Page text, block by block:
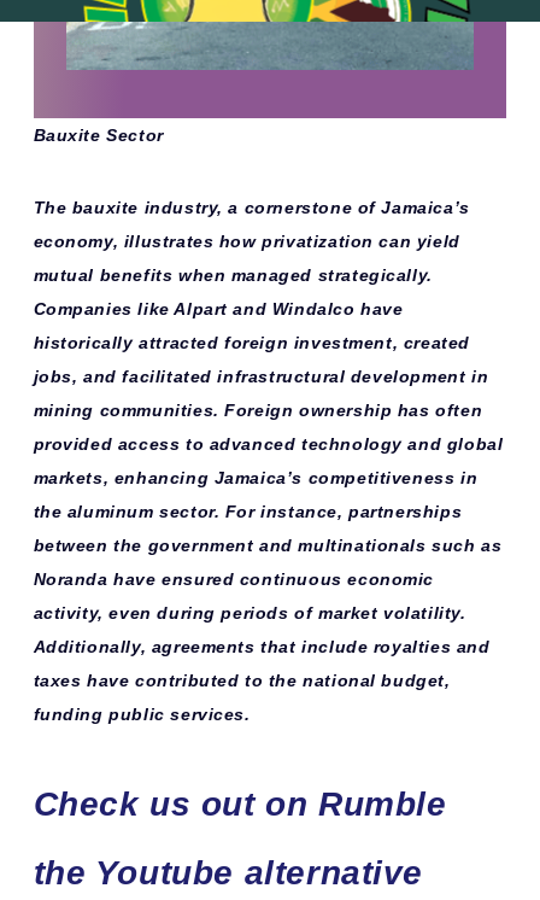
Bauxite Sector
The bauxite industry, a cornerstone of Jamaica’s
economy, illustrates how privatization can yield
mutual benefits when managed strategically.
Companies like Alpart and Windalco have
historically attracted foreign investment, created
jobs, and facilitated infrastructural development in
mining communities. Foreign ownership has often
provided access to advanced technology and global
markets, enhancing Jamaica’s competitiveness in
the aluminum sector. For instance, partnerships
between the government and multinationals such as
Noranda have ensured continuous economic
activity, even during periods of market volatility.
Additionally, agreements that include royalties and
taxes have contributed to the national budget,
funding public services.
Check us out on Rumble
the Youtube alternative